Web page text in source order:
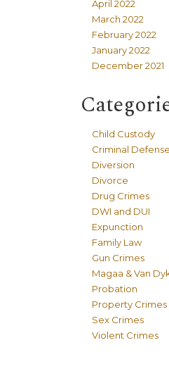
April 2022
March 2022
February 2022
January 2022
December 2021
Child Custody
Criminal Defense
Diversion
Divorce
Drug Crimes
DWI and DUI
Expunction
Family Law
Gun Crimes
Magaa & Van
Probation
Property Crimes
Sex Crimes
Violent Crimes